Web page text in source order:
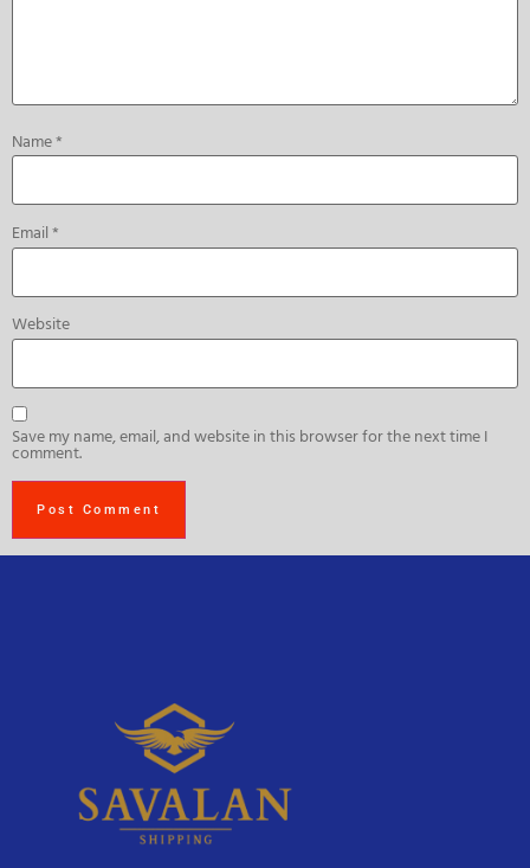
Name*
Email*
Website
Save my name, email, and website in this browser for the next time I
comment.